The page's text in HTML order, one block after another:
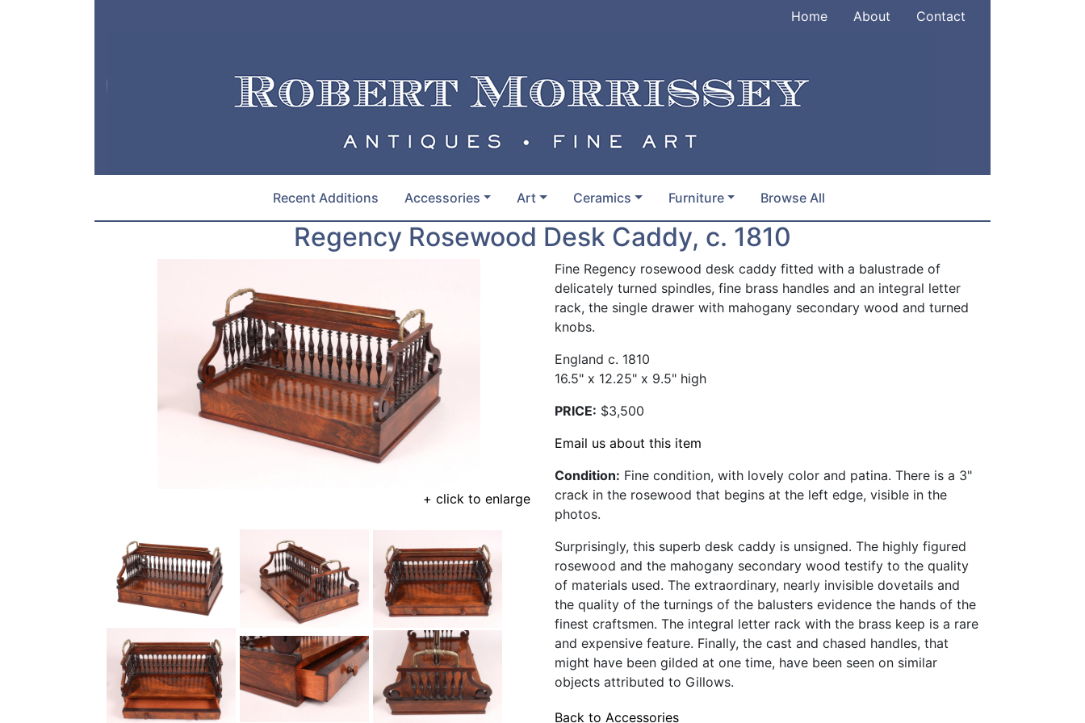
Home About Contact
Recent Additions Accessories Art Ceramics Furniture Browse All
Regency Rosewood Desk Caddy, c. 1810
+ click to enlarge
Fine Regency rosewood desk caddy fitted with a balustrade of
delicately turned spindles, fine brass handles and an integral letter
rack, the single drawer with mahogany secondary wood and turned
knobs.
England c. 1810
16.5" x 12.25" x 9.5" high
PRICE: $3,500
Email us about this item
Condition: Fine condition, with lovely color and patina. There is a 3"
crack in the rosewood that begins at the left edge, visible in the
photos.
Surprisingly, this superb desk caddy is unsigned. The highly figured
rosewood and the mahogany secondary wood testify to the quality
of materials used. The extraordinary, nearly invisible dovetails and
the quality of the turnings of the balusters evidence the hands of the
finest craftsmen. The integral letter rack with the brass keep is a rare
and expensive feature. Finally, the cast and chased handles, that
might have been gilded at one time, have been seen on similar
objects attributed to Gillows.
Back to Accessories